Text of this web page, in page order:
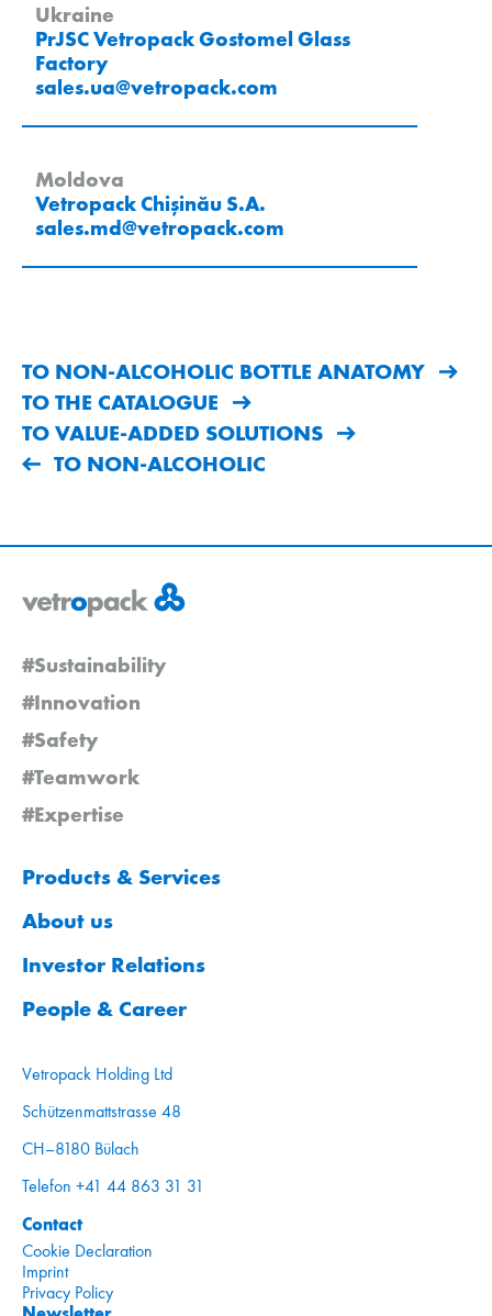
Ukraine
PrJSC Vetropack Gostomel Glass
Factory
sales.ua@vetropack.com
Moldova
Vetropack Chișinău S.A.
sales.md@vetropack.com
TO NON-ALCOHOLIC BOTTLE ANATOMY
TO THE CATALOGUE
TO VALUE-ADDED SOLUTIONS
TO NON-ALCOHOLIC
#Sustainability
#Innovation
#Safety
#Teamwork
#Expertise
Products & Services
About us
Investor Relations
People & Career
Vetropack Holding Ltd
Schützenmattstrasse 48
CH–8180 Bülach
Telefon +41 44 863 31 31
Contact
Cookie Declaration
Imprint
Privacy Policy